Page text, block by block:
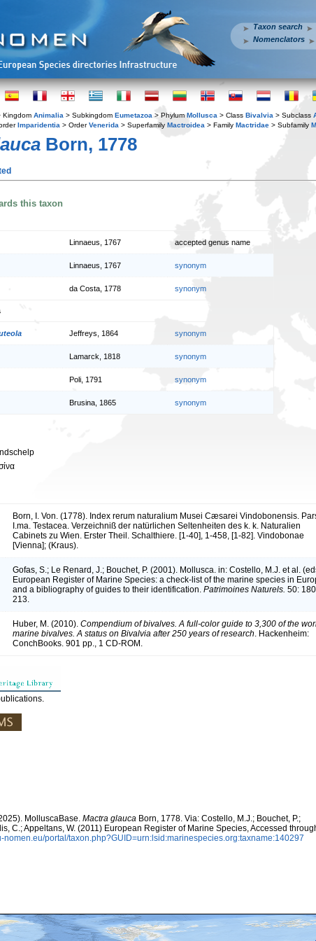
Taxon search
Nomenclators
Kingdom Animalia > Subkingdom Eumetazoa > Phylum Mollusca > Class Bivalvia > Subclass
Imparidentia > OrderVenerida > Superfamily Mactroidea > Family Mactridae > Subfamily
Born, 1778
this taxon
Linnaeus, 1767 accepted genus name
Linnaeus, 1767 synonym
da Costa, 1778 synonym
Jeffreys, 1864 synonym
Lamarck, 1818 synonym
Poli, 1791 synonym
Brusina, 1865 synonym
Born, I. Von. (1778). Index rerum naturalium Musei Cæsarei Vindobonensis.
I.ma. Testacea. Verzeichniß der natürlichen Seltenheiten des k. k. Naturalien
Cabinets zu Wien. Erster Theil. Schalthiere. [1-40], 1-458, [1-82]. Vindobonae
[Vienna]; (Kraus).
Gofas, S.; Le Renard, J.; Bouchet, P. (2001). Mollusca. in: Costello, M.J. et al.
European Register of Marine Species: a check-list of the marine species in
and a bibliography of guides to their identification. Patrimoines Naturels. 50:
213.
Huber, M. (2010). Compendium of bivalves. A full-color guide to 3,300 of the
marine bivalves. A status on Bivalvia after 250 years of research. Hackenheim:
ConchBooks. 901 pp., 1 CD-ROM.
MolluscaBase. Mactra glauca Born, 1778. Via: Costello, M.J.; Bouchet, P.;
C.; Appeltans, W. (2011) European Register of Marine Species, Accessed
nomen.eu/portal/taxon.php?GUID=urn:lsid:marinespecies.org:taxname:140297